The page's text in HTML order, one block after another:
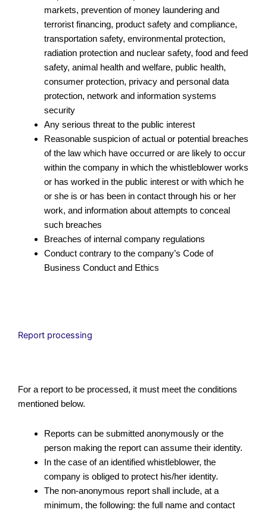
markets, prevention of money laundering and
terrorist financing, product safety and compliance,
transportation safety, environmental protection,
radiation protection and nuclear safety, food and feed
safety, animal health and welfare, public health,
consumer protection, privacy and personal data
protection, network and information systems
security
Any serious threat to the public interest
Reasonable suspicion of actual or potential breaches
of the law which have occurred or are likely to occur
within the company in which the whistleblower works
or has worked in the public interest or with which he
or she is or has been in contact through his or her
work, and information about attempts to conceal
such breaches
Breaches of internal company regulations
Conduct contrary to the company’s Code of
Business Conduct and Ethics
Report processing
For a report to be processed, it must meet the conditions
mentioned below.
Reports can be submitted anonymously or the
person making the report can assume their identity.
In the case of an identified whistleblower, the
company is obliged to protect his/her identity.
The non-anonymous report shall include, at a
minimum, the following: the full name and contact